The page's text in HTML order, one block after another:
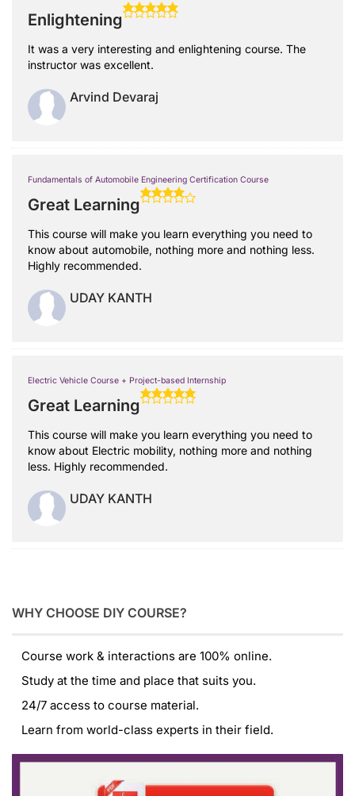
Enlightening
It was a very interesting and enlightening course. The
instructor was excellent.
Arvind Devaraj
Fundamentals of Automobile Engineering Certification Course
Great Learning
This course will make you learn everything you need to
know about automobile, nothing more and nothing less.
Highly recommended.
UDAY KANTH
Electric Vehicle Course + Project-based Internship
Great Learning
This course will make you learn everything you need to
know about Electric mobility, nothing more and nothing
less. Highly recommended.
UDAY KANTH
WHY CHOOSE DIY COURSE?
Course work & interactions are 100% online.
Study at the time and place that suits you.
24/7 access to course material.
Learn from world-class experts in their field.